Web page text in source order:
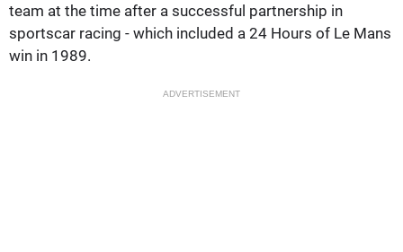
team at the time after a successful partnership in
sportscar racing - which included a 24 Hours of Le Mans
win in 1989.
ADVERTISEMENT